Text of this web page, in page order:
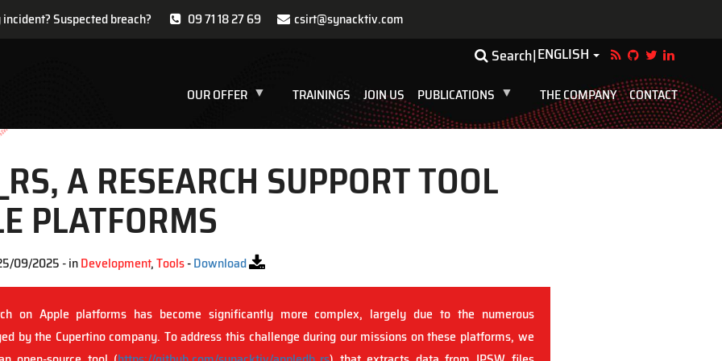
Suspected breach? 09 71 18 27 69
csirt@synacktiv.com
Search ENGLISH Toggle Dropdown
OUR OFFER TRAININGS JOIN US PUBLICATIONS THE COMPANY CONTACT
A RESEARCH SUPPORT TOOL
PLATFORMS
09/2025 - inDevelopment,Tools-Download
on Apple platforms has become significantly more complex, largely due to the numerous
by the Cupertino company. To address this challenge during our missions on these platforms, we